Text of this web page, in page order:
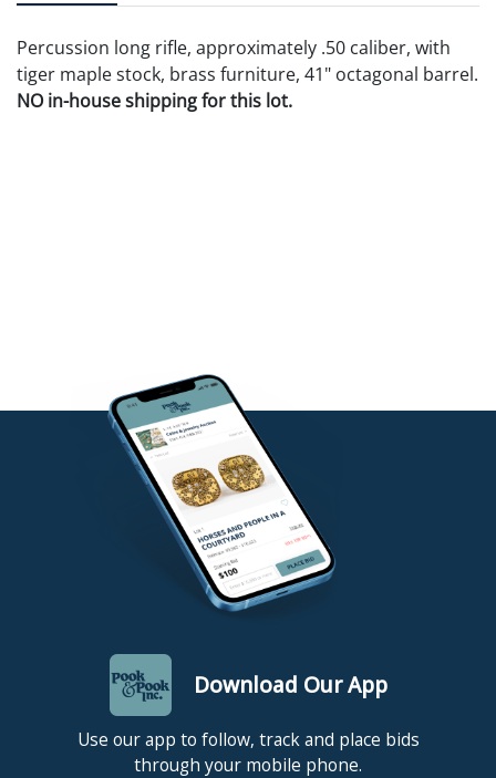
Percussion long rifle, approximately .50 caliber, with
tiger maple stock, brass furniture, 41" octagonal barrel.
NO in-house shipping for this lot.
Download Our App
Use our app to follow, track and place bids
through your mobile phone.